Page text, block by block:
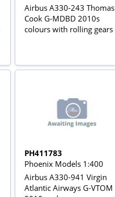
Airbus A330-243 Thomas
Cook G-MDBD 2010s
colours with rolling gears
PH411783
Phoenix Models 1:400
Airbus A330-941 Virgin
Atlantic Airways G-VTOM